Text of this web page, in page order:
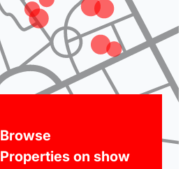
Browse
Properties on show